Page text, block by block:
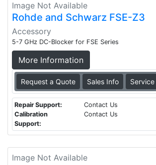
Image Not Available
Rohde and Schwarz FSE-Z3
Accessory
5-7 GHz DC-Blocker for FSE Series
More Information
Request a Quote Sales Info
Repair Support:
Contact Us
Calibration
Support:
Contact Us
Image Not Available